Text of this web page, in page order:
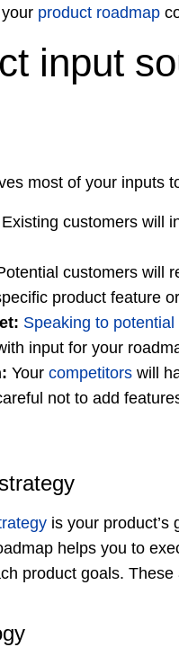
product roadmap
input
most of your inputs
Existing customers will
customers will
product feature
Speaking to
input for your
Your competitors will
not to add
is your product’s
helps you to
product goals.